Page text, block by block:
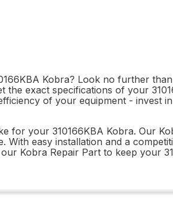
Kobra? Look no further
exact specifications of your
of your equipment - invest
for your 310166KBA Kobra. Our
With easy installation and a
Kobra Repair Part to keep your